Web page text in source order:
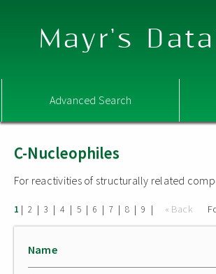
Mayr's
Advanced Search
C-Nucleophiles
For reactivities of structurally related
1 | 2 | 3 | 4 | 5 | 6 | 7 | 8 | 9 | « Back
Name